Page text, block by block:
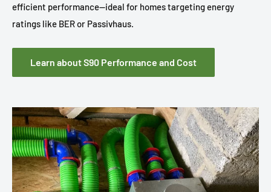
efficient performance—ideal for homes targeting energy
ratings like BER or Passivhaus.
Learn about S90 Performance and Cost